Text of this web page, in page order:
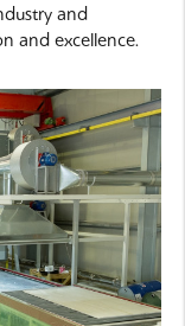
and
and excellence.